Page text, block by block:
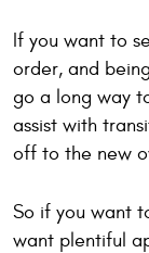
If you want to
order, and
go a long way
assist with
off to the new
So if you want
want plentiful